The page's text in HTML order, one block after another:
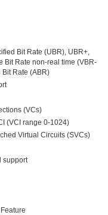
Bit Rate (UBR), UBR+,
Bit Rate non-real time (VBR-
Bit Rate (ABR)
(VCs)
(VCI range 0-1024)
Virtual Circuits (SVCs)
support